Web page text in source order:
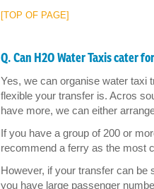
[TOP OF PAGE]
Q. Can H2O Water Taxis cater
Yes, we can organise water taxi
flexible your transfer is. Acros
have more, we can either
If you have a group of 200 or
recommend a ferry as the most
However, if your transfer can be
you have large passenger